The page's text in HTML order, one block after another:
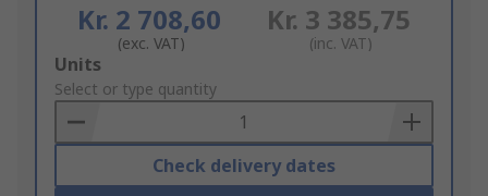
Kr. 2 708,60
(exc. VAT)
Kr. 3 385,75
(inc. VAT)
Add
to
Basket
Units
Select or type quantity
Check delivery dates